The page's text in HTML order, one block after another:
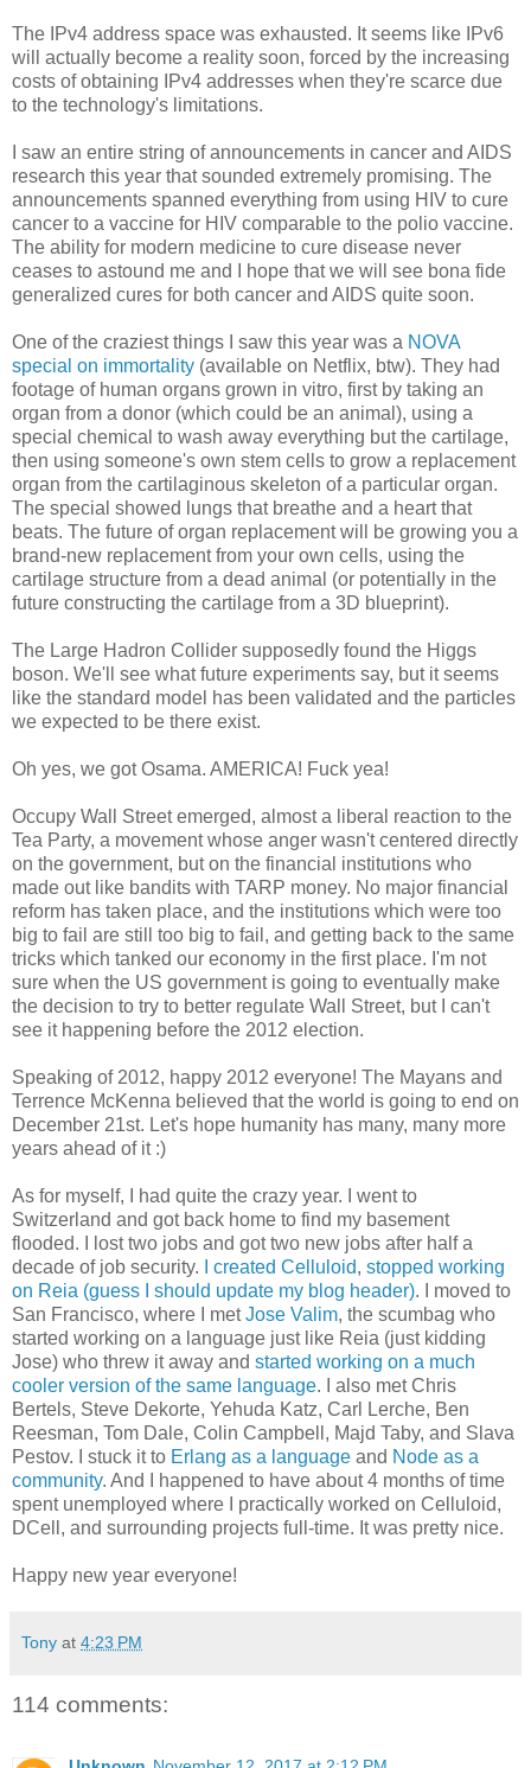
The IPv4 address space was exhausted. It seems like IPv6
will actually become a reality soon, forced by the increasing
costs of obtaining IPv4 addresses when they're scarce due
to the technology's limitations.
I saw an entire string of announcements in cancer and AIDS
research this year that sounded extremely promising. The
announcements spanned everything from using HIV to cure
cancer to a vaccine for HIV comparable to the polio vaccine.
The ability for modern medicine to cure disease never
ceases to astound me and I hope that we will see bona fide
generalized cures for both cancer and AIDS quite soon.
One of the craziest things I saw this year was a NOVA
special on immortality (available on Netflix, btw). They had
footage of human organs grown in vitro, first by taking an
organ from a donor (which could be an animal), using a
special chemical to wash away everything but the cartilage,
then using someone's own stem cells to grow a replacement
organ from the cartilaginous skeleton of a particular organ.
The special showed lungs that breathe and a heart that
beats. The future of organ replacement will be growing you a
brand-new replacement from your own cells, using the
cartilage structure from a dead animal (or potentially in the
future constructing the cartilage from a 3D blueprint).
The Large Hadron Collider supposedly found the Higgs
boson. We'll see what future experiments say, but it seems
like the standard model has been validated and the particles
we expected to be there exist.
Oh yes, we got Osama. AMERICA! Fuck yea!
Occupy Wall Street emerged, almost a liberal reaction to the
Tea Party, a movement whose anger wasn't centered directly
on the government, but on the financial institutions who
made out like bandits with TARP money. No major financial
reform has taken place, and the institutions which were too
big to fail are still too big to fail, and getting back to the same
tricks which tanked our economy in the first place. I'm not
sure when the US government is going to eventually make
the decision to try to better regulate Wall Street, but I can't
see it happening before the 2012 election.
Speaking of 2012, happy 2012 everyone! The Mayans and
Terrence McKenna believed that the world is going to end on
December 21st. Let's hope humanity has many, many more
years ahead of it :)
As for myself, I had quite the crazy year. I went to
Switzerland and got back home to find my basement
flooded. I lost two jobs and got two new jobs after half a
decade of job security.
I created Celluloid, stopped working
on Reia (guess I should update my blog header). I moved to
San Francisco, where I metJose Valim, the scumbag who
started working on a language just like Reia (just kidding
Jose) who threw it away and started working on a much
cooler version of the same language. I also met Chris
Bertels, Steve Dekorte, Yehuda Katz, Carl Lerche, Ben
Reesman, Tom Dale, Colin Campbell, Majd Taby, and Slava
Pestov. I stuck it to Erlang as a language and Node as a
community. And I happened to have about 4 months of time
spent unemployed where I practically worked on Celluloid,
DCell, and surrounding projects full-time. It was pretty nice.
Happy new year everyone!
Tony at 4:23 PM
114 comments: